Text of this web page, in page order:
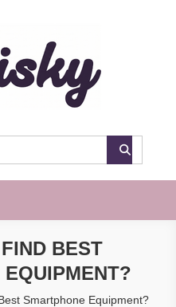
BEST
Smartphone Equipment?